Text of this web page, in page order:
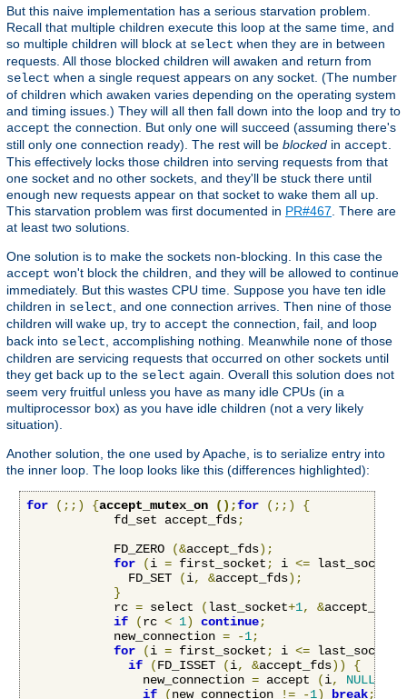
But this naive implementation has a serious starvation problem.
Recall that multiple children execute this loop at the same time, and
so multiple children will block at select when they are in between
requests. All those blocked children will awaken and return from
select when a single request appears on any socket. (The number
of children which awaken varies depending on the operating system
and timing issues.) They will all then fall down into the loop and try to
accept the connection. But only one will succeed (assuming there's
still only one connection ready). The rest will be blocked in accept.
This effectively locks those children into serving requests from that
one socket and no other sockets, and they'll be stuck there until
enough new requests appear on that socket to wake them all up.
This starvation problem was first documented in PR#467. There are
at least two solutions.
One solution is to make the sockets non-blocking. In this case the
accept won't block the children, and they will be allowed to continue
immediately. But this wastes CPU time. Suppose you have ten idle
children in select, and one connection arrives. Then nine of those
children will wake up, try to accept the connection, fail, and loop
back into select, accomplishing nothing. Meanwhile none of those
children are servicing requests that occurred on other sockets until
they get back up to the select again. Overall this solution does not
seem very fruitful unless you have as many idle CPUs (in a
multiprocessor box) as you have idle children (not a very likely
situation).
Another solution, the one used by Apache, is to serialize entry into
the inner loop. The loop looks like this (differences highlighted):
for (;;) {accept_mutex_on ();for (;;)
{
            fd_set accept_fds
;
            FD_ZERO
(&accept_fds);
for
(i = first_socket; i <= last_socket
              FD_SET
(i, &accept_fds);
}
            rc
= select (last_socket+1, &accept_fds
if
(rc < 1) continue;
            new_connection
= -1;
for
(i = first_socket; i <= last_socket
if
(FD_ISSET (i, &accept_fds))
{
                new_connection
= accept (i, NULL
if
(new_connection != -1) break;